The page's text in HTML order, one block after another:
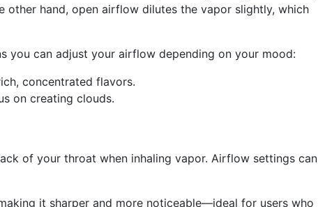
other hand, open airflow dilutes the vapor slightly, which
you can adjust your airflow depending on your mood:
concentrated flavors.
on creating clouds.
of your throat when inhaling vapor. Airflow settings can
it sharper and more noticeable—ideal for users who